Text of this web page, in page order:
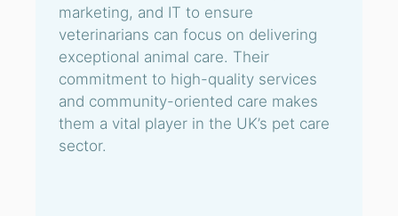
marketing, and IT to ensure
veterinarians can focus on delivering
exceptional animal care. Their
commitment to high-quality services
and community-oriented care makes
them a vital player in the UK’s pet care
sector.